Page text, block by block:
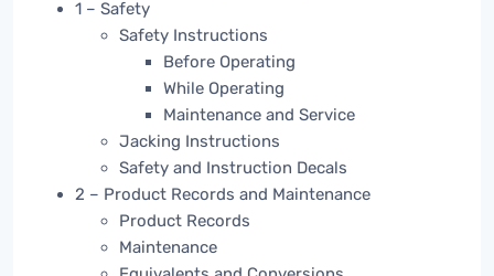
1 – Safety
Safety Instructions
Before Operating
While Operating
Maintenance and Service
Jacking Instructions
Safety and Instruction Decals
2 – Product Records and Maintenance
Product Records
Maintenance